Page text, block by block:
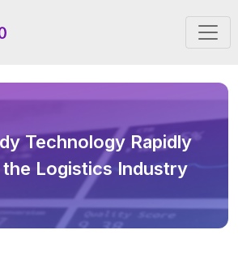
Technology Rapidly
the Logistics Industry